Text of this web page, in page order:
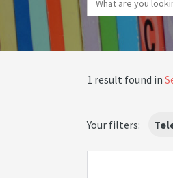
1 result found in
Your filters: